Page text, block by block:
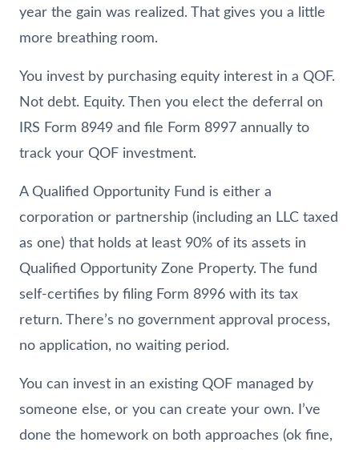
year the gain was realized. That gives you a little
more breathing room.
You invest by purchasing equity interest in a QOF.
Not debt. Equity. Then you elect the deferral on
IRS Form 8949 and file Form 8997 annually to
track your QOF investment.
A Qualified Opportunity Fund is either a
corporation or partnership (including an LLC taxed
as one) that holds at least 90% of its assets in
Qualified Opportunity Zone Property. The fund
self-certifies by filing Form 8996 with its tax
return. There’s no government approval process,
no application, no waiting period.
You can invest in an existing QOF managed by
someone else, or you can create your own. I’ve
done the homework on both approaches (ok fine,